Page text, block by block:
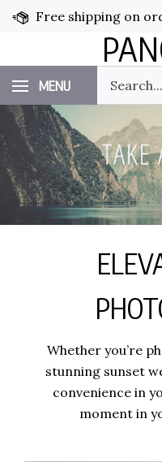
Skip
Free shipping on
MENU
our
store.
Whether you’re
stunning sunset
convenience in
moment in